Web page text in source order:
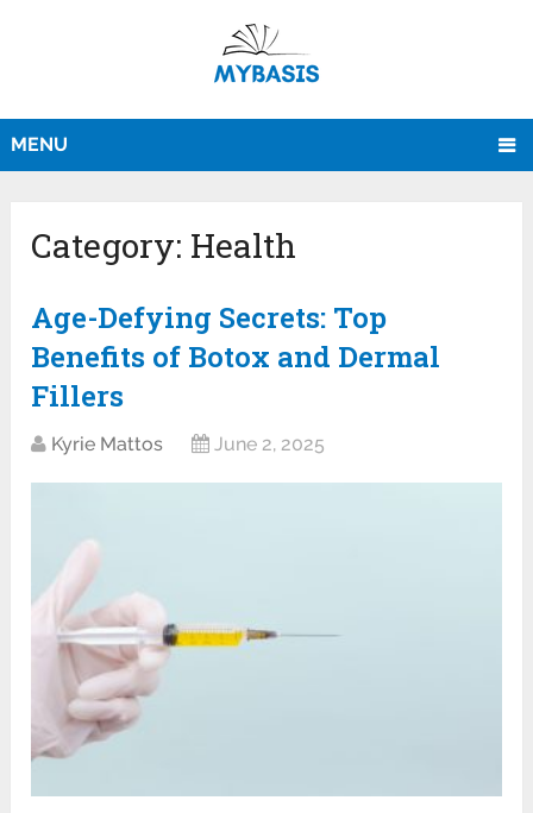
MENU
Category: Health
Age-Defying Secrets: Top
Benefits of Botox and Dermal
Fillers
Kyrie Mattos June 2, 2025